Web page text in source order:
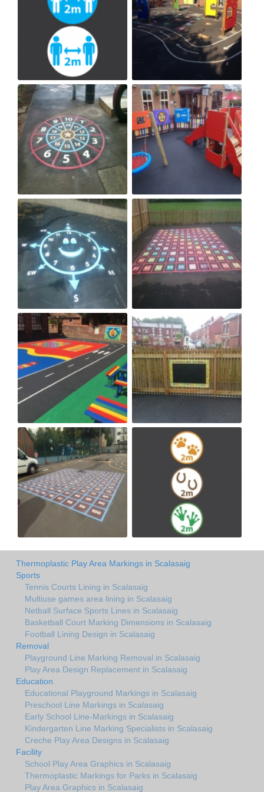
Thermoplastic Play Area Markings in Scalasaig
Sports
Tennis Courts Lining in Scalasaig
Multiuse games area lining in Scalasaig
Netball Surface Sports Lines in Scalasaig
Basketball Court Marking Dimensions in Scalasaig
Football Lining Design in Scalasaig
Removal
Playground Line Marking Removal in Scalasaig
Play Area Design Replacement in Scalasaig
Education
Educational Playground Markings in Scalasaig
Preschool Line Markings in Scalasaig
Early School Line-Markings in Scalasaig
Kindergarten Line Marking Specialists in Scalasaig
Creche Play Area Designs in Scalasaig
Facility
School Play Area Graphics in Scalasaig
Thermoplastic Markings for Parks in Scalasaig
Play Area Graphics in Scalasaig